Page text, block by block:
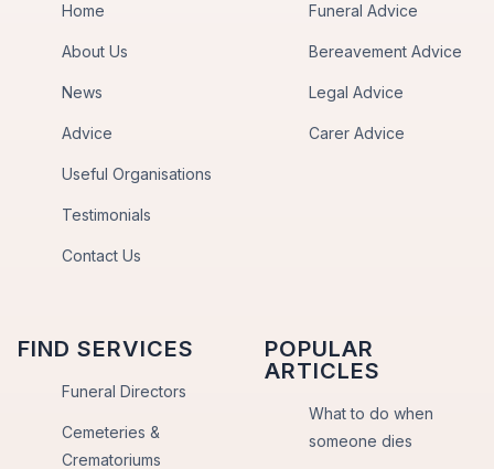
Home
About Us
News
Advice
Useful Organisations
Testimonials
Contact Us
Funeral Advice
Bereavement Advice
Legal Advice
Carer Advice
FIND SERVICES
Funeral Directors
Cemeteries &
Crematoriums
POPULAR
ARTICLES
What to do when
someone dies